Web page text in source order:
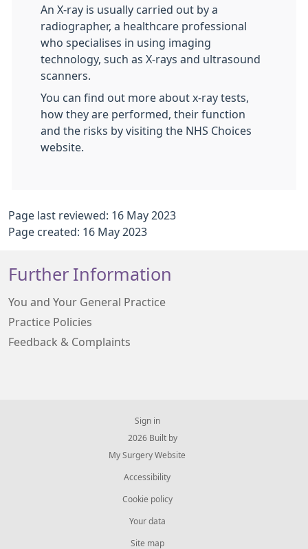
An X-ray is usually carried out by a
radiographer, a healthcare professional
who specialises in using imaging
technology, such as X-rays and ultrasound
scanners.
You can find out more about x-ray tests,
how they are performed, their function
and the risks by visiting the NHS Choices
website.
Page last reviewed: 16 May 2023
Page created: 16 May 2023
Further Information
You and Your General Practice
Practice Policies
Feedback & Complaints
Sign in
© 2026 Built by
My Surgery Website
Accessibility
Cookie policy
Your data
Site map